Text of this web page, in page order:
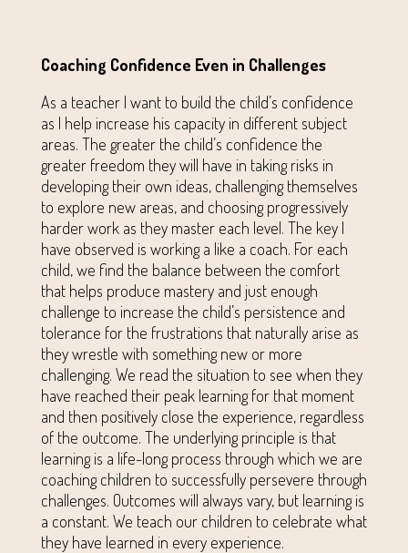
Coaching Confidence Even in Challenges
As a teacher I want to build the child’s confidence
as I help increase his capacity in different subject
areas. The greater the child’s confidence the
greater freedom they will have in taking risks in
developing their own ideas, challenging themselves
to explore new areas, and choosing progressively
harder work as they master each level. The key I
have observed is working a like a coach. For each
child, we find the balance between the comfort
that helps produce mastery and just enough
challenge to increase the child’s persistence and
tolerance for the frustrations that naturally arise as
they wrestle with something new or more
challenging. We read the situation to see when they
have reached their peak learning for that moment
and then positively close the experience, regardless
of the outcome. The underlying principle is that
learning is a life-long process through which we are
coaching children to successfully persevere through
challenges. Outcomes will always vary, but learning is
a constant. We teach our children to celebrate what
they have learned in every experience.